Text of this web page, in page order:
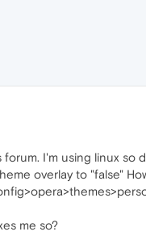
I'm using linux so
overlay to "false"
me so?